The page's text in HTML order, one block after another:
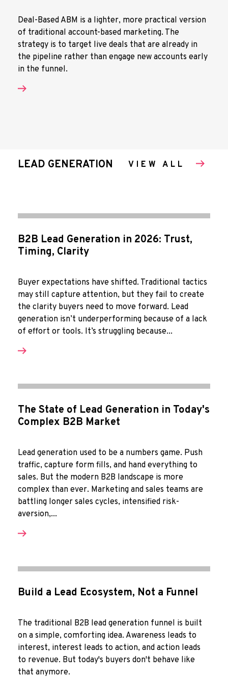
Deal-Based ABM is a lighter, more practical version
of traditional account-based marketing. The
strategy is to target live deals that are already in
the pipeline rather than engage new accounts early
in the funnel.
LEAD GENERATION VIEW ALL
B2B Lead Generation in 2026: Trust,
Timing, Clarity
Buyer expectations have shifted. Traditional tactics
may still capture attention, but they fail to create
the clarity buyers need to move forward. Lead
generation isn’t underperforming because of a lack
of effort or tools. It’s struggling because...
The State of Lead Generation in Today's
Complex B2B Market
Lead generation used to be a numbers game. Push
traffic, capture form fills, and hand everything to
sales. But the modern B2B landscape is more
complex than ever. Marketing and sales teams are
battling longer sales cycles, intensified risk-
aversion,...
Build a Lead Ecosystem, Not a Funnel
The traditional B2B lead generation funnel is built
on a simple, comforting idea. Awareness leads to
interest, interest leads to action, and action leads
to revenue. But today's buyers don't behave like
that anymore.